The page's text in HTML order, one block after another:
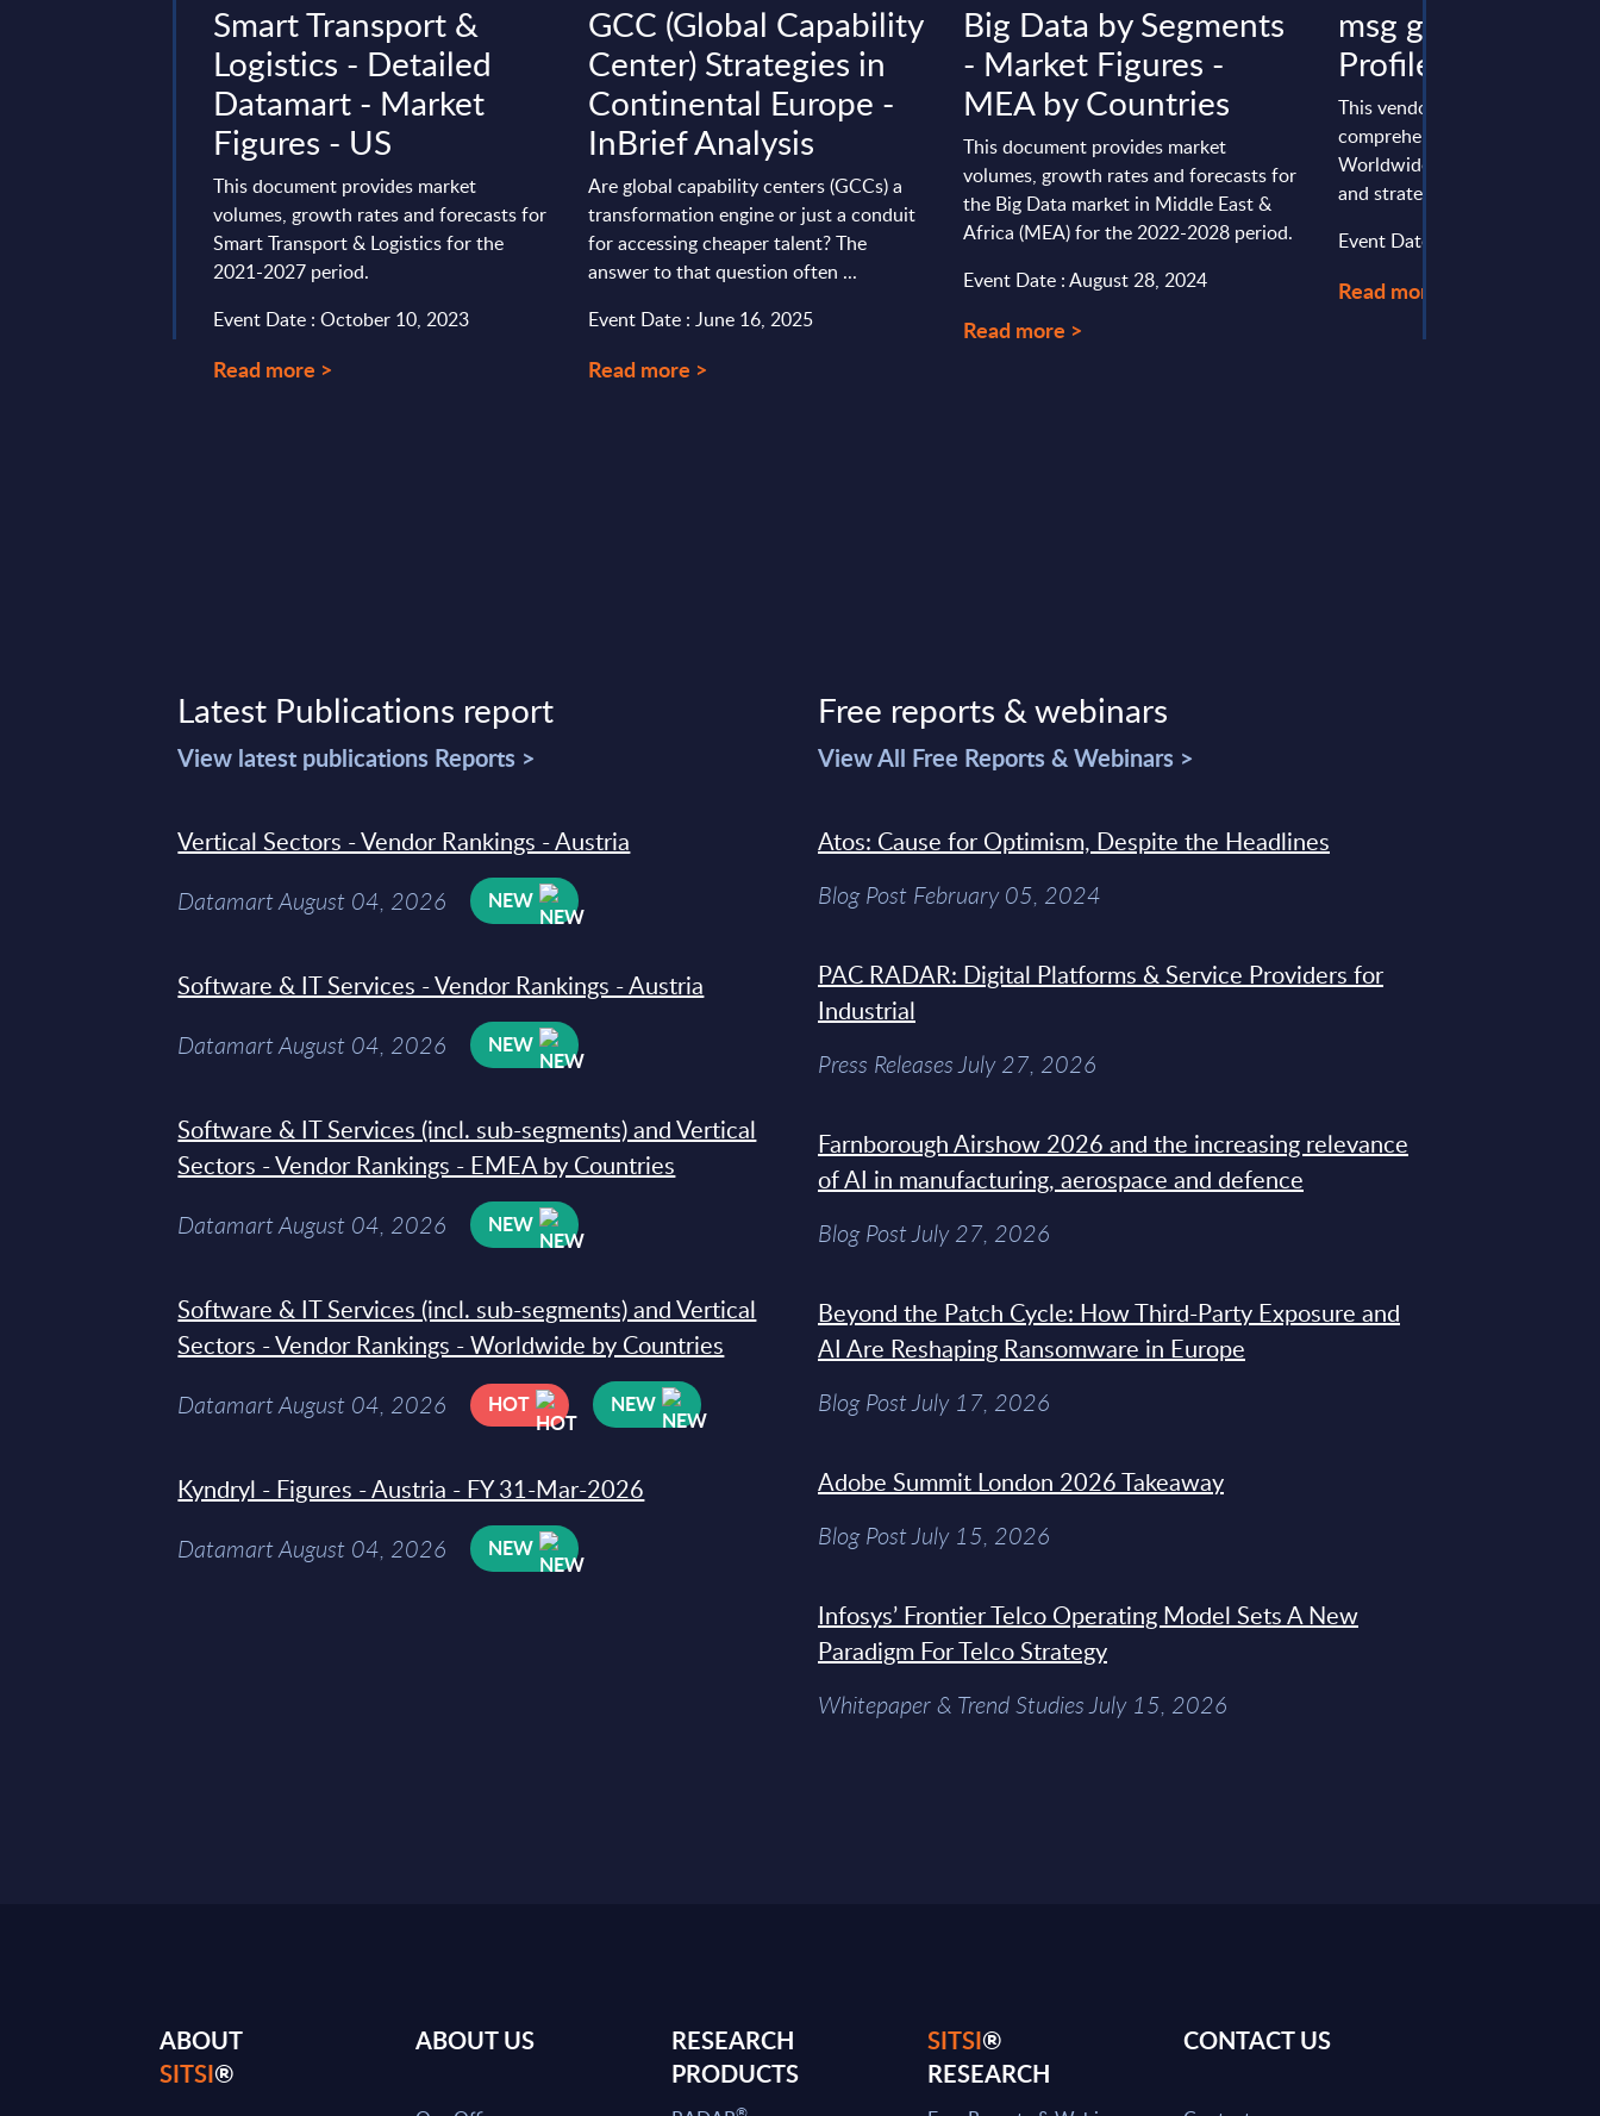
Smart Transport &
Logistics - Detailed
Datamart - Market
Figures - US
This document provides market
volumes, growth rates and forecasts for
Smart Transport & Logistics for the
2021-2027 period.
Event Date : October 10, 2023
Read more >
GCC (Global Capability
Center) Strategies in
Continental Europe -
InBrief Analysis
Are global capability centers (GCCs) a
transformation engine or just a conduit
for accessing cheaper talent? The
answer to that question often ...
Event Date : June 16, 2025
Read more >
Big Data by Segments
- Market Figures -
MEA by Countries
This document provides market
volumes, growth rates and forecasts for
the Big Data market in Middle East &
Africa (MEA) for the 2022-2028 period.
Event Date : August 28, 2024
Read more >
msg group -
Profile -
This vendor profile gives a
comprehensive overview of the
Worldwide positioning,
and strategy of msg group.
Event Date : January 23, 2025
Read more >
Latest Publications report
View latest publications Reports >
Vertical Sectors - Vendor Rankings - Austria
Datamart August 04, 2026 NEW
Software & IT Services - Vendor Rankings - Austria
Datamart August 04, 2026 NEW
Software & IT Services (incl. sub-segments) and Vertical
Sectors - Vendor Rankings - EMEA by Countries
Datamart August 04, 2026 NEW
Software & IT Services (incl. sub-segments) and Vertical
Sectors - Vendor Rankings - Worldwide by Countries
Datamart August 04, 2026 HOT NEW
Kyndryl - Figures - Austria - FY 31-Mar-2026
Datamart August 04, 2026 NEW
Free reports & webinars
View All Free Reports & Webinars >
Atos: Cause for Optimism, Despite the Headlines
Blog Post February 05, 2024
PAC RADAR: Digital Platforms & Service Providers for
Industrial
Press Releases July 27, 2026
Farnborough Airshow 2026 and the increasing relevance
of AI in manufacturing, aerospace and defence
Blog Post July 27, 2026
Beyond the Patch Cycle: How Third-Party Exposure and
AI Are Reshaping Ransomware in Europe
Blog Post July 17, 2026
Adobe Summit London 2026 Takeaway
Blog Post July 15, 2026
Infosys’ Frontier Telco Operating Model Sets A New
Paradigm For Telco Strategy
Whitepaper & Trend Studies July 15, 2026
ABOUT
SITSI®
ABOUT US
RESEARCH
PRODUCTS
SITSI®
RESEARCH
CONTACT US